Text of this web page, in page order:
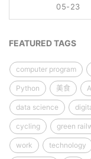
05-23
FEATURED TAGS
computer program
Python 美食
data science
cycling green
work technology